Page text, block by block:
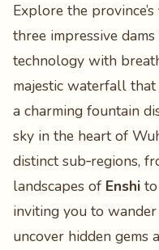
Explore the province’s
three impressive
technology with
majestic waterfall
a charming fountain
sky in the heart of
distinct sub‑regions,
landscapes of Enshi
inviting you to
uncover hidden gems